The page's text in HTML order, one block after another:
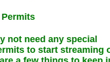
not need any special
to start streaming